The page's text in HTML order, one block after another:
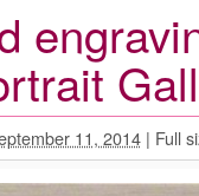
11, 2014 | Full